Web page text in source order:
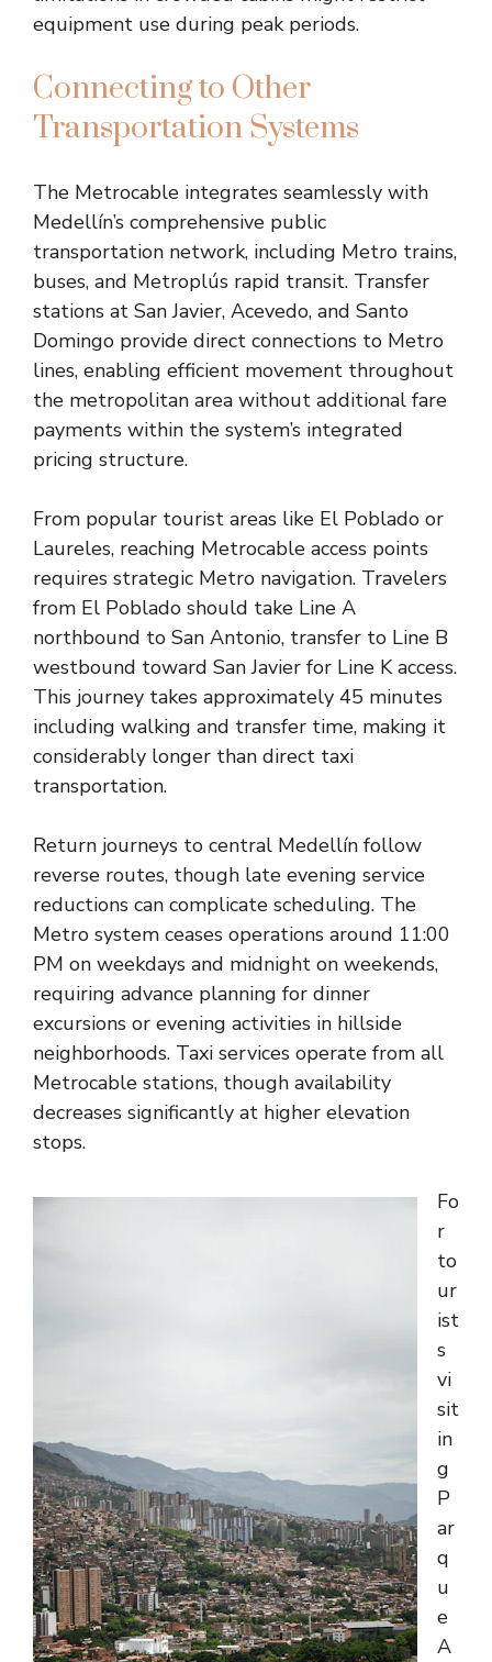
equipment use during peak periods.
Connecting to Other
Transportation Systems
The Metrocable integrates seamlessly with
Medellín’s comprehensive public
transportation network, including Metro trains,
buses, and Metroplús rapid transit. Transfer
stations at San Javier, Acevedo, and Santo
Domingo provide direct connections to Metro
lines, enabling efficient movement throughout
the metropolitan area without additional fare
payments within the system’s integrated
pricing structure.
From popular tourist areas like El Poblado or
Laureles, reaching Metrocable access points
requires strategic Metro navigation. Travelers
from El Poblado should take Line A
northbound to San Antonio, transfer to Line B
westbound toward San Javier for Line K access.
This journey takes approximately 45 minutes
including walking and transfer time, making it
considerably longer than direct taxi
transportation.
Return journeys to central Medellín follow
reverse routes, though late evening service
reductions can complicate scheduling. The
Metro system ceases operations around 11:00
PM on weekdays and midnight on weekends,
requiring advance planning for dinner
excursions or evening activities in hillside
neighborhoods. Taxi services operate from all
Metrocable stations, though availability
decreases significantly at higher elevation
stops.
Fo
r
to
ur
ist
s
vi
sit
in
g
P
ar
q
u
e
A